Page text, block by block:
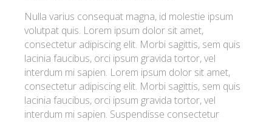
Nulla varius consequat magna, id molestie ipsum
volutpat quis. Lorem ipsum dolor sit amet,
consectetur adipiscing elit. Morbi sagittis, sem quis
lacinia faucibus, orci ipsum gravida tortor, vel
interdum mi sapien. Lorem ipsum dolor sit amet,
consectetur adipiscing elit. Morbi sagittis, sem quis
lacinia faucibus, orci ipsum gravida tortor, vel
interdum mi sapien. Suspendisse consectetur